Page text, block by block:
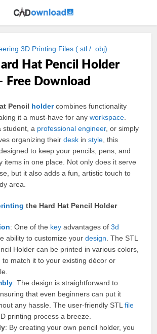
3D Printing Files (.stl / .obj)
Hat Pencil Holder
Free Download
Pencil holdercombines functionality
it a must-have for anyworkspace
student, a professional engineer, or simply
organizing theirdesk instyle , this
to keep your pencils, pens, and
items in one place. Not only does it serve
but it also adds a fun, artistic touch to
area.
the Hard Hat Pencil Holder
: One of the key advantages of3d
ability to customize yourdesign . The STL
Holder can be printed in various colors,
to match it to your existing décor or
: The design is straightforward to
that even beginners can put it
any hassle. The user-friendly STLfile
printing process a breeze.
: By creating your own pencil holder, you